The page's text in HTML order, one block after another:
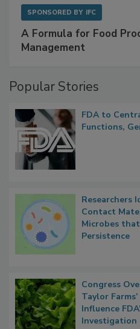
SPONSORED BY IFC
A Formula for Food
Management
Popular Stories
FDA to
Functions,
Researchers
Contact
Microbes
Persistence
Congress
Taylor
Influence
Investigation